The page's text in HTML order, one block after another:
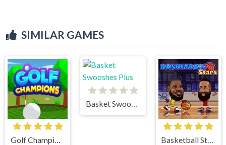
SIMILAR GAMES
Golf Champions
Basket Swooshes Plus